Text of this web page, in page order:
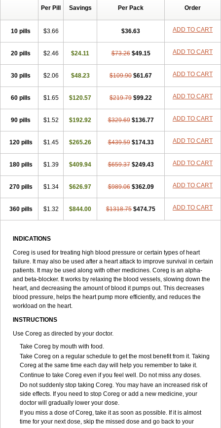
Per Pill Savings Per Pack Order
10 pills $3.66 $36.63 ADD TO CART
20 pills $2.46 $24.11 $73.26 $49.15 ADD TO CART
30 pills $2.06 $48.23 $109.90 $61.67 ADD TO CART
60 pills $1.65 $120.57 $219.79 $99.22 ADD TO CART
90 pills $1.52 $192.92 $329.69 $136.77 ADD TO CART
120 pills $1.45 $265.26 $439.59 $174.33 ADD TO CART
180 pills $1.39 $409.94 $659.37 $249.43 ADD TO CART
270 pills $1.34 $626.97 $989.06 $362.09 ADD TO CART
360 pills $1.32 $844.00 $1318.75 $474.75 ADD TO CART
INDICATIONS
Coreg is used for treating high blood pressure or certain types of heart
failure. It may also be used after a heart attack to improve survival in certain
patients. It may be used along with other medicines. Coreg is an alpha-
and beta-blocker. It works by relaxing the blood vessels, slowing down the
heart, and decreasing the amount of blood it pumps out. This decreases
blood pressure, helps the heart pump more efficiently, and reduces the
workload on the heart.
INSTRUCTIONS
Use Coreg as directed by your doctor.
Take Coreg by mouth with food.
Take Coreg on a regular schedule to get the most benefit from it. Taking
Coreg at the same time each day will help you remember to take it.
Continue to take Coreg even if you feel well. Do not miss any doses.
Do not suddenly stop taking Coreg. You may have an increased risk of
side effects. If you need to stop Coreg or add a new medicine, your
doctor will gradually lower your dose.
If you miss a dose of Coreg, take it as soon as possible. If it is almost
time for your next dose, skip the missed dose and go back to your